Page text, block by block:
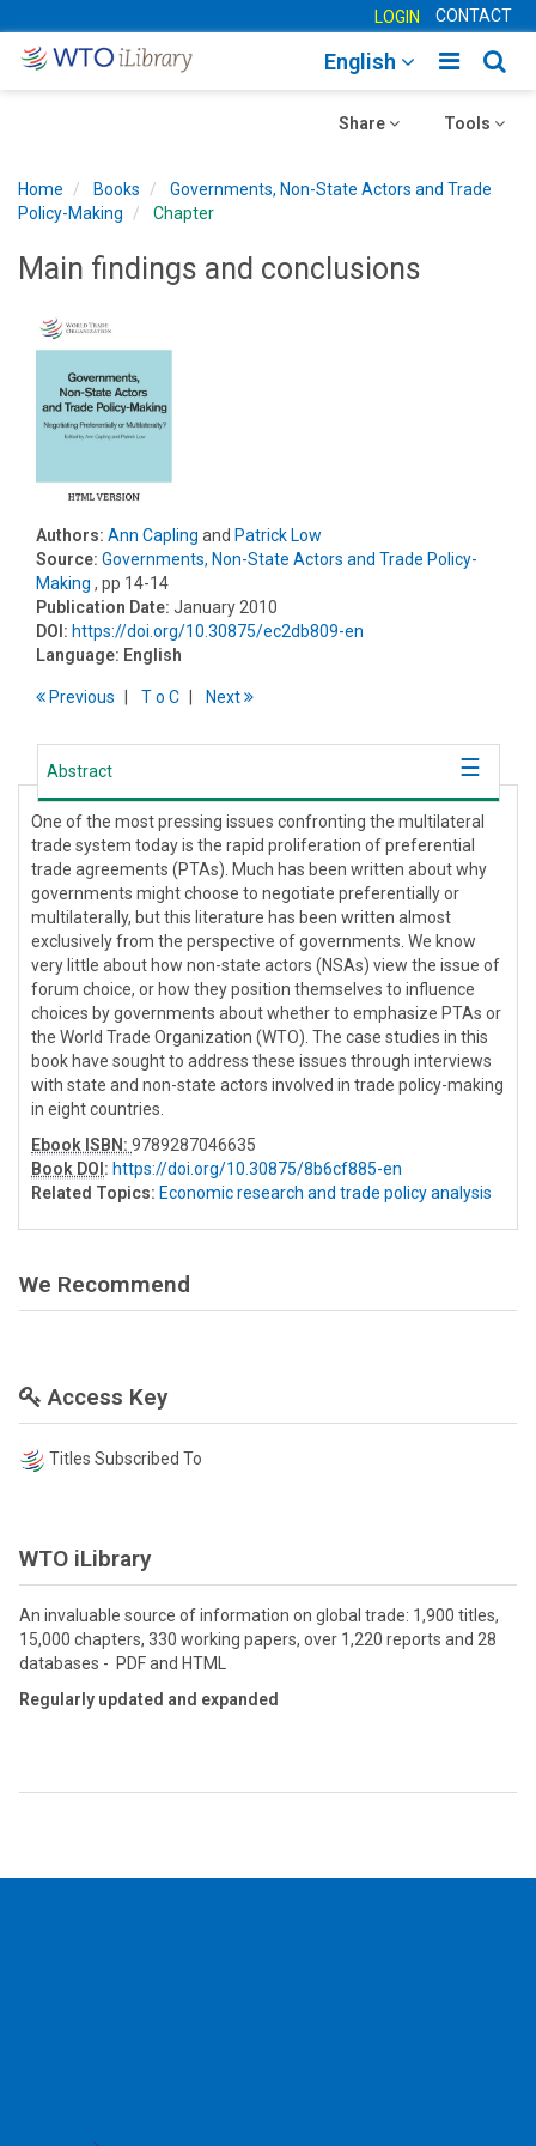
LOGIN CONTACT
Toggle
English
Toggle
Tools
Toggle
Share
Home Books
Governments, Non-State Actors and Trade
Policy-Making
Chapter
Main findings and conclusions
Authors: Ann Capling and Patrick Low
Source: Governments, Non-State Actors and Trade Policy-
Making , pp 14-14
Publication Date: January 2010
DOI: https://doi.org/10.30875/ec2db809-en
Language: English
Previous To C Next
Abstract
One of the most pressing issues confronting the multilateral
trade system today is the rapid proliferation of preferential
trade agreements (PTAs). Much has been written about why
governments might choose to negotiate preferentially or
multilaterally, but this literature has been written almost
exclusively from the perspective of governments. We know
very little about how non-state actors (NSAs) view the issue of
forum choice, or how they position themselves to influence
choices by governments about whether to emphasize PTAs or
the World Trade Organization (WTO). The case studies in this
book have sought to address these issues through interviews
with state and non-state actors involved in trade policy-making
in eight countries.
Ebook ISBN: 9789287046635
Book DOI : https://doi.org/10.30875/8b6cf885-en
Related Topics: Economic research and trade policy analysis
We Recommend
Access Key
Titles Subscribed To
WTO iLibrary
An invaluable source of information on global trade: 1,900 titles,
15,000 chapters, 330 working papers, over 1,220 reports and 28
databases - PDF and HTML
Regularly updated and expanded